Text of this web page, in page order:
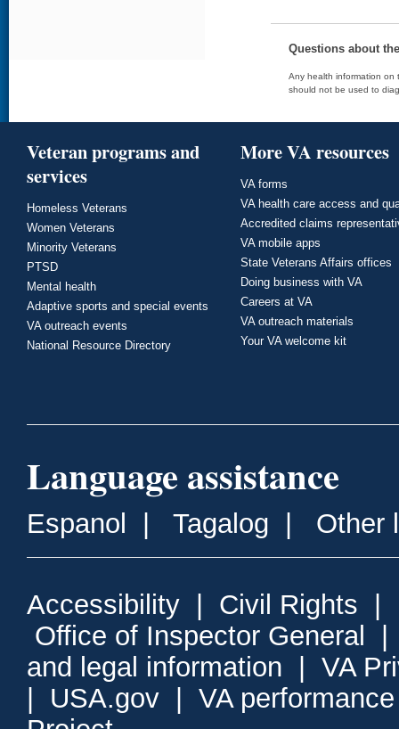
Questions about
Any health information on
should not be used to
Veteran programs and
services
Homeless Veterans
Women Veterans
Minority Veterans
PTSD
Mental health
Adaptive sports and special events
VA outreach events
National Resource Directory
More VA resources
VA forms
VA health care access and
Accredited claims
VA mobile apps
State Veterans Affairs offices
Doing business with VA
Careers at VA
VA outreach materials
Your VA welcome kit
Language assistance
Espanol Tagalog Other
Accessibility Civil Rights
Office of Inspector General
and legal information
VA
USA.gov
VA